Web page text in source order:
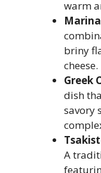
warm
briny
cheese.
Greek
dish
savory
A